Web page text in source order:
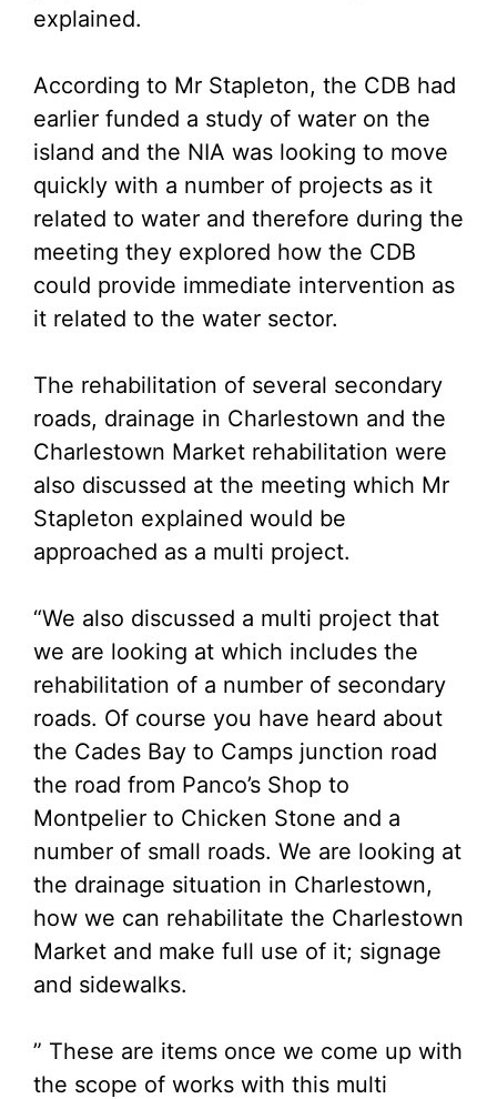
explained.
According to Mr Stapleton, the CDB had
earlier funded a study of water on the
island and the NIA was looking to move
quickly with a number of projects as it
related to water and therefore during the
meeting they explored how the CDB
could provide immediate intervention as
it related to the water sector.
The rehabilitation of several secondary
roads, drainage in Charlestown and the
Charlestown Market rehabilitation were
also discussed at the meeting which Mr
Stapleton explained would be
approached as a multi project.
“We also discussed a multi project that
we are looking at which includes the
rehabilitation of a number of secondary
roads. Of course you have heard about
the Cades Bay to Camps junction road
the road from Panco’s Shop to
Montpelier to Chicken Stone and a
number of small roads. We are looking at
the drainage situation in Charlestown,
how we can rehabilitate the Charlestown
Market and make full use of it; signage
and sidewalks.
” These are items once we come up with
the scope of works with this multi